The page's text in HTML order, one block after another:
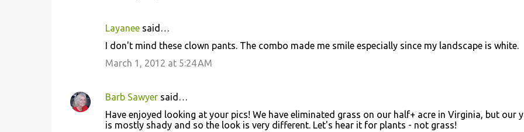
Layaneesaid…
I don't mind these clown pants. The combo made me smile especially since my landscape is white.
March 1, 2012 at 5:24 AM
Barb Sawyersaid…
Have enjoyed looking at your pics! We have eliminated grass on our half+ acre in Virginia, but our
is mostly shady and so the look is very different. Let's hear it for plants - not grass!